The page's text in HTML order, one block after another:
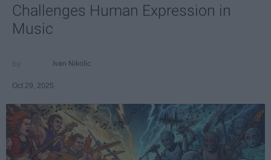
Challenges Human Expression in
Music
Ivan Nikolic
Oct 29, 2025